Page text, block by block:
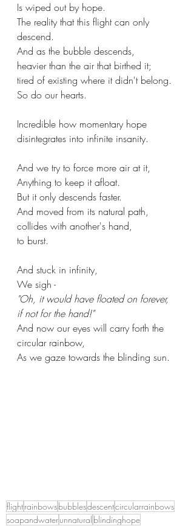
Is wiped out by hope.
The reality that this flight can only
descend.
And as the bubble descends,
heavier than the air that birthed it;
tired of existing where it didn't belong.
So do our hearts.
Incredible how momentary hope
disintegrates into infinite insanity.
And we try to force more air at it,
Anything to keep it afloat.
But it only descends faster.
And moved from its natural path,
collides with another's hand,
to burst.
And stuck in infinity,
We sigh -
"Oh, it would have floated on forever,
if not for the hand!"
And now our eyes will carry forth the
circular rainbow,
As we gaze towards the blinding sun.
flightrainbowsbubblesdescentcircularrainbows
soapandwaterunnatural blindinghope